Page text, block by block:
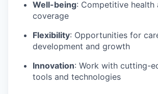
Well-being: Competitive health
coverage
Flexibility: Opportunities for
development and growth
Innovation: Work with cutting-
tools and technologies